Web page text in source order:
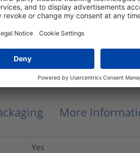
Corning® SMF-28®
EuroClass.
RNU8-B-08S2LCLCY040M
More
Yes